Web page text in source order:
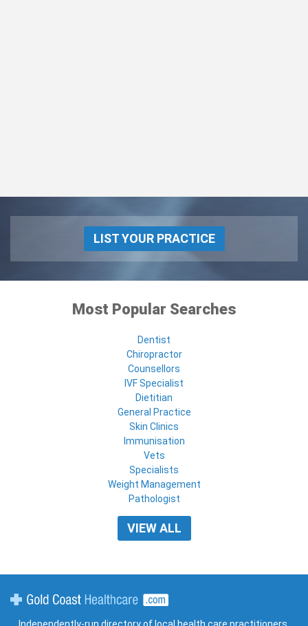
LIST YOUR PRACTICE
Most Popular Searches
Dentist
Chiropractor
Counsellors
IVF Specialist
Dietitian
General Practice
Skin Clinics
Immunisation
Vets
Specialists
Weight Management
Pathologist
VIEW ALL